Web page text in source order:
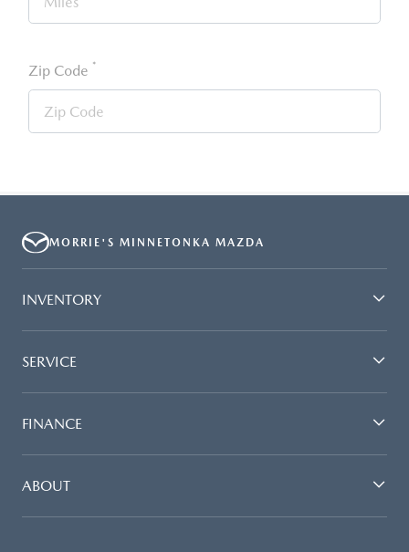
Zip Code *
MORRIE'S MINNETONKA MAZDA
INVENTORY
SERVICE
FINANCE
ABOUT